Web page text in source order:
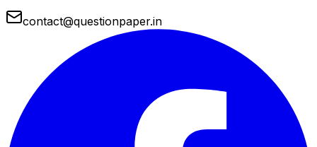
contact@questionpaper.in